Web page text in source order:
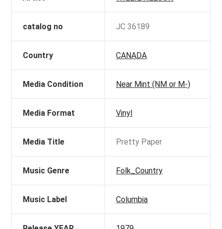
catalog no JC 36189
Country CANADA
Media Condition Near Mint (NM or M-)
Media Format Vinyl
Media Title Pretty Paper
Music Genre Folk_Country
Music Label Columbia